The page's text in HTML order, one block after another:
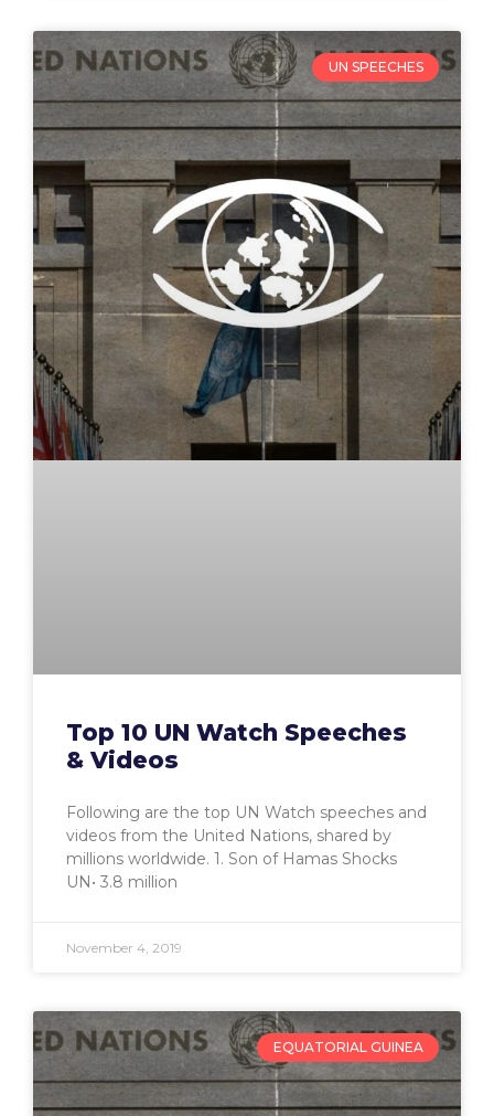
UN SPEECHES
Top 10 UN Watch Speeches
& Videos
Following are the top UN Watch speeches and
videos from the United Nations, shared by
millions worldwide. 1. Son of Hamas Shocks
UN• 3.8 million
November 4, 2019
EQUATORIAL GUINEA